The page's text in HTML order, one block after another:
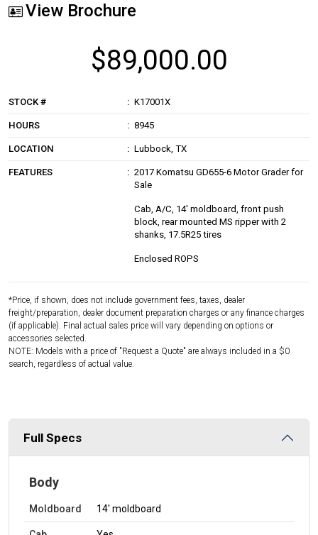
View Brochure
$89,000.00
STOCK # K17001X
HOURS 8945
LOCATION Lubbock, TX
FEATURES
2017 Komatsu GD655-6 Motor Grader for
Sale
Cab, A/C, 14' moldboard, front push
block, rear mounted MS ripper with 2
shanks, 17.5R25 tires
Enclosed ROPS
*Price, if shown, does not include government fees, taxes, dealer
freight/preparation, dealer document preparation charges or any finance charges
(if applicable). Final actual sales price will vary depending on options or
accessories selected.
NOTE: Models with a price of "Request a Quote" are always included in a $0
search, regardless of actual value.
Full Specs
Body
Moldboard 14' moldboard